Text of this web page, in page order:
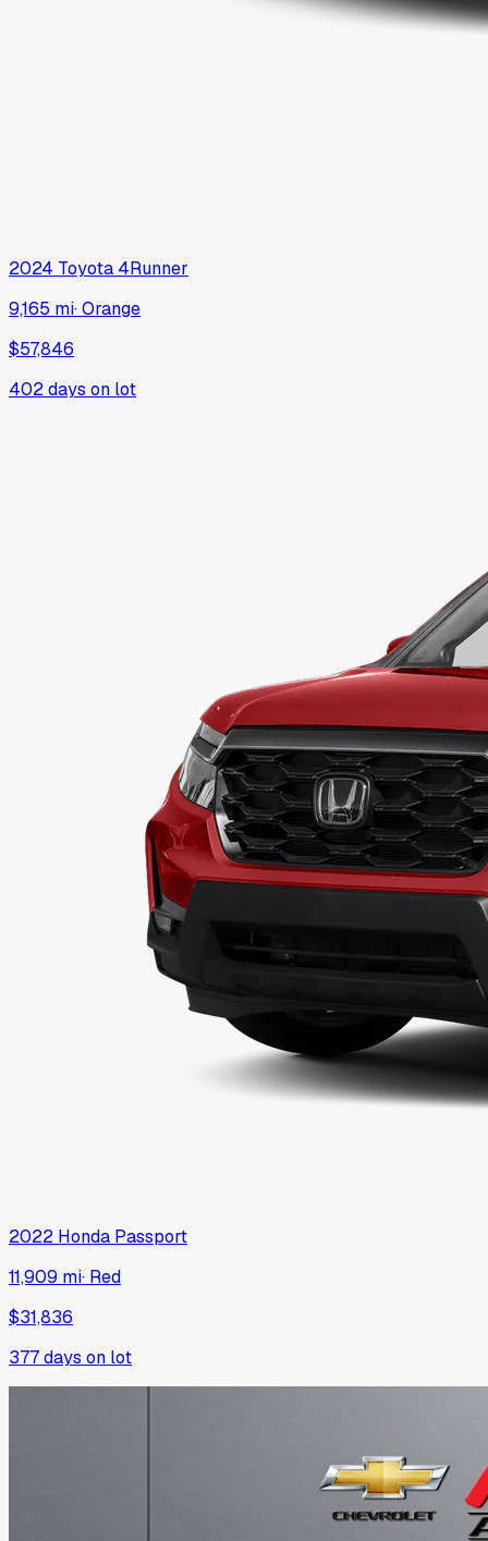
2024 Toyota 4Runner
9,165 mi·Orange
$57,846
402days on lot
2022 Honda Passport
11,909 mi· Red
$31,836
377days on lot